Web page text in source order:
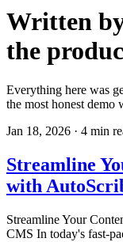
Written
the
Everything here was
the most honest demo
Jan 18, 2026 · 4 min
Streamline
with
Streamline Your
CMS In today's fast-